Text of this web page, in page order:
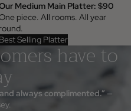
Medium Main Platter: $90
piece. All rooms. All year
round.
Best Selling Platterhave to
always complimented.”—